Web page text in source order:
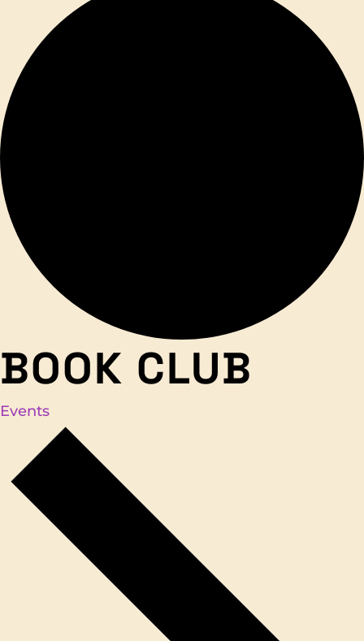
BOOK CLUB
Events